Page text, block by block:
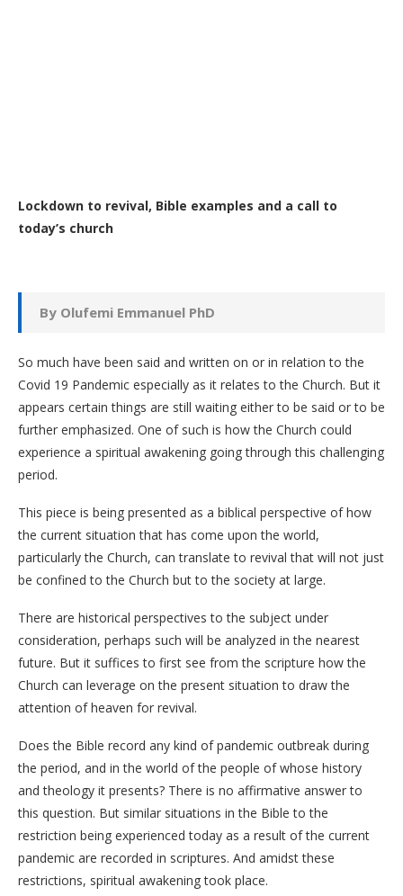
Lockdown to revival, Bible examples and a call to
today’s church
By Olufemi Emmanuel PhD
So much have been said and written on or in relation to the
Covid 19 Pandemic especially as it relates to the Church. But it
appears certain things are still waiting either to be said or to be
further emphasized. One of such is how the Church could
experience a spiritual awakening going through this challenging
period.
This piece is being presented as a biblical perspective of how
the current situation that has come upon the world,
particularly the Church, can translate to revival that will not just
be confined to the Church but to the society at large.
There are historical perspectives to the subject under
consideration, perhaps such will be analyzed in the nearest
future. But it suffices to first see from the scripture how the
Church can leverage on the present situation to draw the
attention of heaven for revival.
Does the Bible record any kind of pandemic outbreak during
the period, and in the world of the people of whose history
and theology it presents? There is no affirmative answer to
this question. But similar situations in the Bible to the
restriction being experienced today as a result of the current
pandemic are recorded in scriptures. And amidst these
restrictions, spiritual awakening took place.